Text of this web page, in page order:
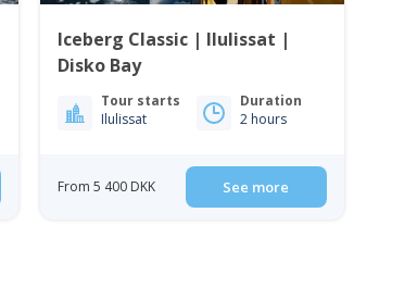
Iceberg Classic | Ilulissat |
Disko Bay
Tour starts
Ilulissat
Duration
2 hours
From 5 400 DKK See more